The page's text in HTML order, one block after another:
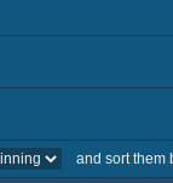
and sort them